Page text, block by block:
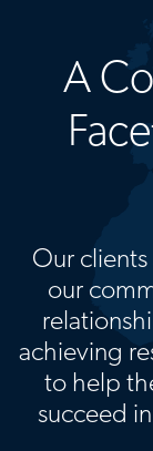
A
Our
our
achieving
to help
succeed